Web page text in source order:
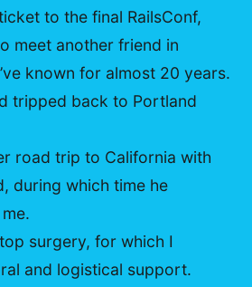
to the final RailsConf,
meet another friend in
known for almost 20 years.
tripped back to Portland
road trip to California with
during which time he
surgery, for which I
and logistical support.